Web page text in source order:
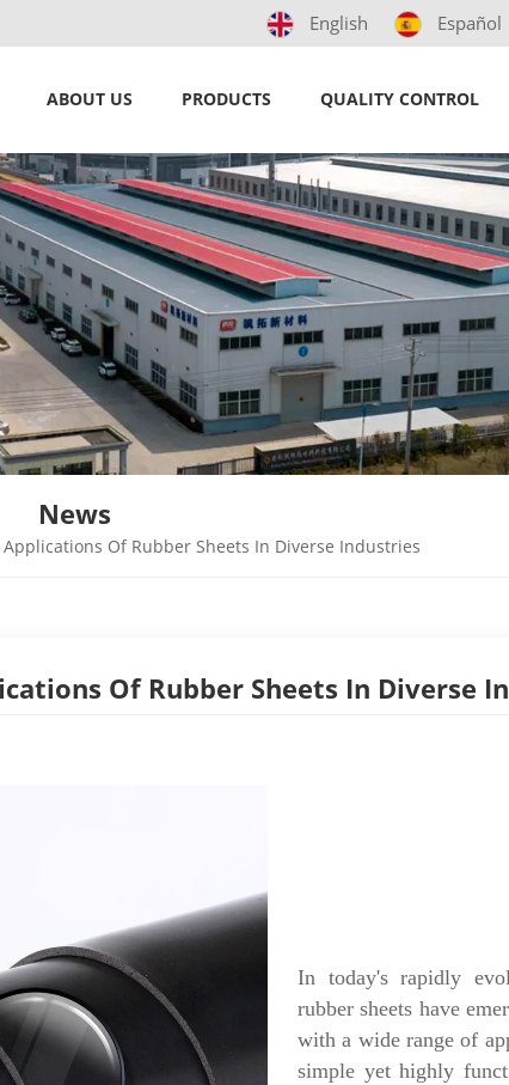
English Español
ABOUT US PRODUCTS QUALITY CONTROL
News
Of Rubber Sheets In Diverse Industries
Of Rubber Sheets In Diverse
In today's rapidly
rubber sheets have
with a wide range of
simple yet highly